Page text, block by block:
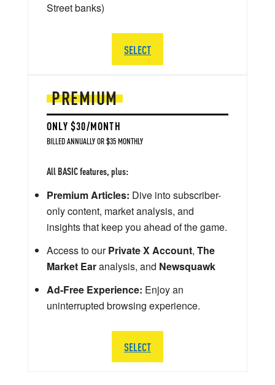
PREMIUM
ONLY $30/MONTH
BILLED ANNUALLY OR $35 MONTHLY
All BASIC features, plus:
Premium Articles: Dive into subscriber-
only content, market analysis, and
insights that keep you ahead of the game.
Access to ourPrivate X Account, The
Market Earanalysis, and Newsquawk
Ad-Free Experience: Enjoy an
uninterrupted browsing experience.
SELECT
Street banks)
SELECT